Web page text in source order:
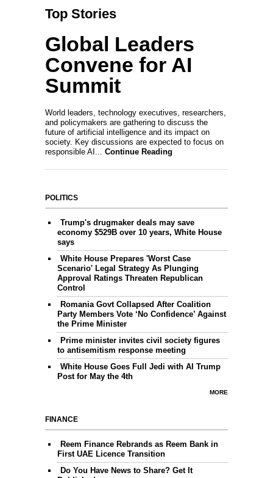
Top Stories
Global Leaders
Convene for AI
Summit
World leaders, technology executives, researchers,
and policymakers are gathering to discuss the
future of artificial intelligence and its impact on
society. Key discussions are expected to focus on
responsible AI... Continue Reading
POLITICS
Trump's drugmaker deals may save
economy $529B over 10 years, White House
says
White House Prepares 'Worst Case
Scenario' Legal Strategy As Plunging
Approval Ratings Threaten Republican
Control
Romania Govt Collapsed After Coalition
Party Members Vote ‘No Confidence’ Against
the Prime Minister
Prime minister invites civil society figures
to antisemitism response meeting
White House Goes Full Jedi with AI Trump
Post for May the 4th
MORE
FINANCE
Reem Finance Rebrands as Reem Bank in
First UAE Licence Transition
Do You Have News to Share? Get It